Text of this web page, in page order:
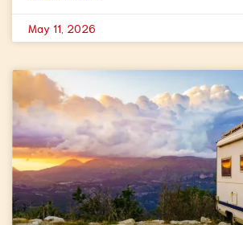
May 11, 2026